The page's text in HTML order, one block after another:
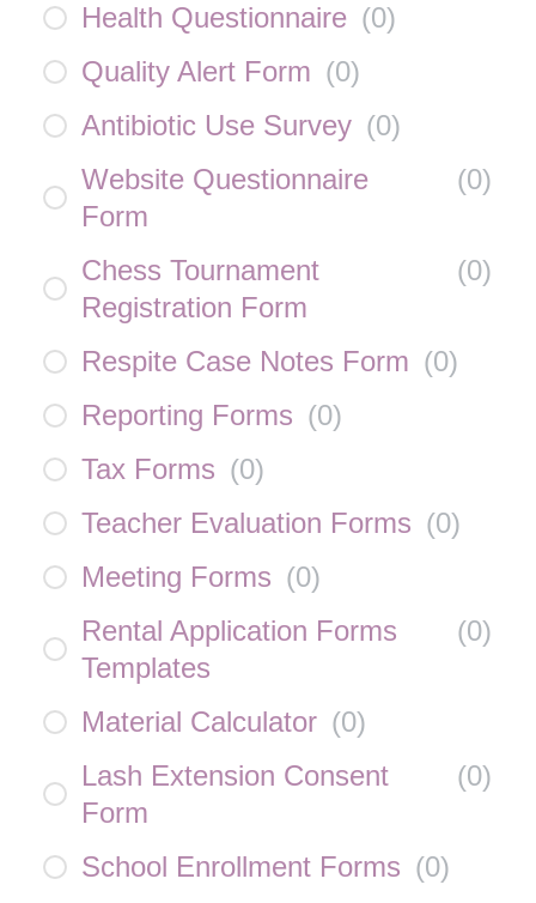
Health Questionnaire (0)
Quality Alert Form (0)
Antibiotic Use Survey (0)
Website Questionnaire
Form
(0)
Chess Tournament
Registration Form
(0)
Respite Case Notes Form (0)
Reporting Forms (0)
Tax Forms (0)
Teacher Evaluation Forms (0)
Meeting Forms (0)
Rental Application Forms
Templates
(0)
Material Calculator (0)
Lash Extension Consent
Form
(0)
School Enrollment Forms (0)